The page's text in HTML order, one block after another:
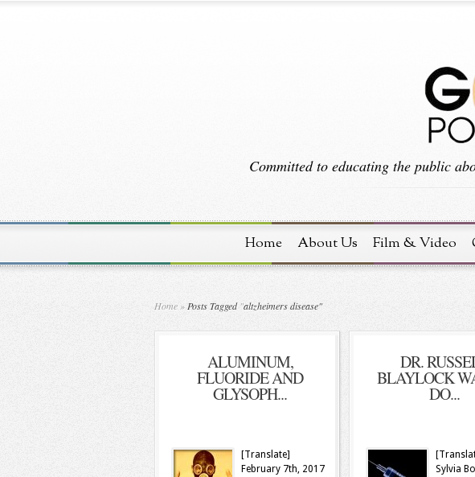
Committed to educating the public
Home About Us Film & Video
Home » Posts Tagged"altzheimers disease"
ALUMINUM,
FLUORIDE AND
GLYSOPH...
[Translate]
February 7th, 2017
DR.
BLAYLOCK
DO...
Sylvia